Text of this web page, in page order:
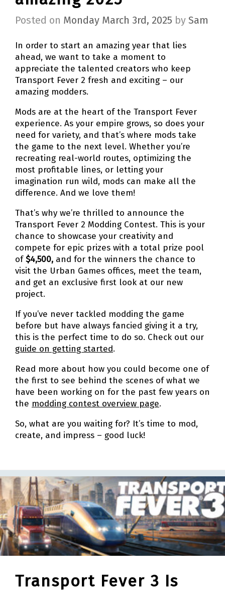
Posted on Monday March 3rd, 2025 by Sam
In order to start an amazing year that lies
ahead, we want to take a moment to
appreciate the talented creators who keep
Transport Fever 2 fresh and exciting – our
amazing modders.
Mods are at the heart of the Transport Fever
experience. As your empire grows, so does your
need for variety, and that’s where mods take
the game to the next level. Whether you’re
recreating real-world routes, optimizing the
most profitable lines, or letting your
imagination run wild, mods can make all the
difference. And we love them!
That’s why we’re thrilled to announce the
Transport Fever 2 Modding Contest. This is your
chance to showcase your creativity and
compete for epic prizes with a total prize pool
of$4,500, and for the winners the chance to
visit the Urban Games offices, meet the team,
and get an exclusive first look at our new
project.
If you’ve never tackled modding the game
before but have always fancied giving it a try,
this is the perfect time to do so. Check out our
guide on getting started.
Read more about how you could become one of
the first to see behind the scenes of what we
have been working on for the past few years on
the modding contest overview page.
So, what are you waiting for? It’s time to mod,
create, and impress – good luck!
Transport Fever 3 Is